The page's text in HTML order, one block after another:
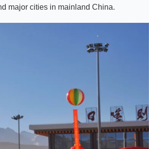
major cities in mainland China.